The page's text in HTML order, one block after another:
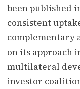
been published
consistent
complementary
on its approach
multilateral
investor